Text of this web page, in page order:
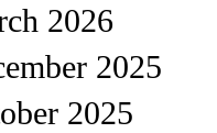
2026
2025
2025